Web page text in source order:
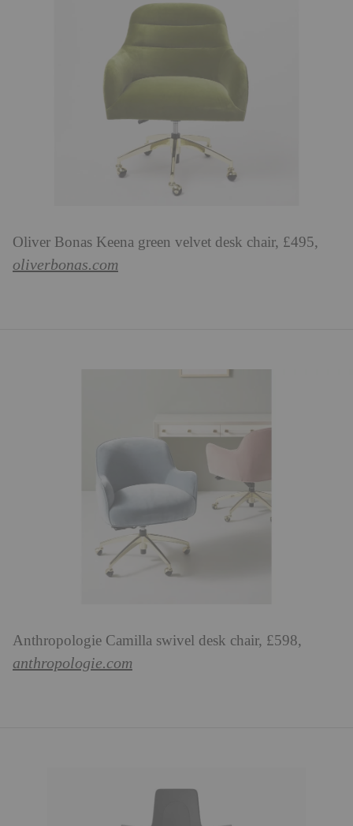
Oliver Bonas Keena green velvet desk chair, £495,
oliverbonas.com
Anthropologie Camilla swivel desk chair, £598,
anthropologie.com